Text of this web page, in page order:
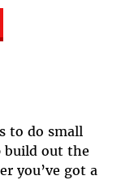
to do small
build out the
you’ve got a